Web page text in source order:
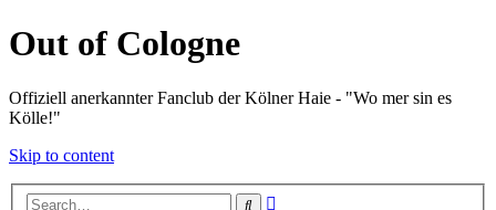
Out of Cologne
Offiziell anerkannter Fanclub der Kölner Haie - "Wo mer sin es
Kölle!"
Skip to content
Search